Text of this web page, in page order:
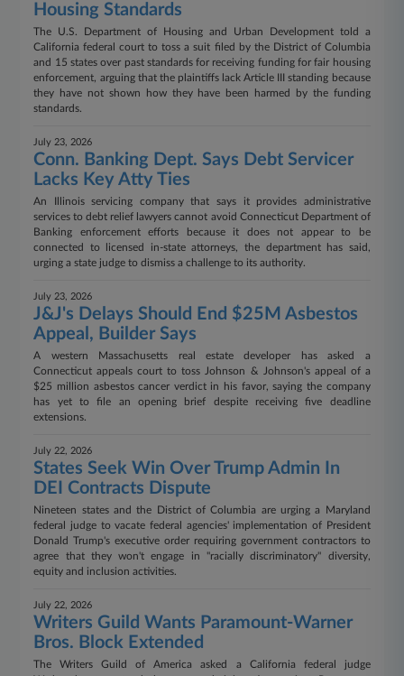
Housing Standards
The U.S. Department of Housing and Urban Development told a
California federal court to toss a suit filed by the District of Columbia
and 15 states over past standards for receiving funding for fair housing
enforcement, arguing that the plaintiffs lack Article III standing because
they have not shown how they have been harmed by the funding
standards.
July 23, 2026
Conn. Banking Dept. Says Debt Servicer
Lacks Key Atty Ties
An Illinois servicing company that says it provides administrative
services to debt relief lawyers cannot avoid Connecticut Department of
Banking enforcement efforts because it does not appear to be
connected to licensed in-state attorneys, the department has said,
urging a state judge to dismiss a challenge to its authority.
July 23, 2026
J&J's Delays Should End $25M Asbestos
Appeal, Builder Says
A western Massachusetts real estate developer has asked a
Connecticut appeals court to toss Johnson & Johnson's appeal of a
$25 million asbestos cancer verdict in his favor, saying the company
has yet to file an opening brief despite receiving five deadline
extensions.
July 22, 2026
States Seek Win Over Trump Admin In
DEI Contracts Dispute
Nineteen states and the District of Columbia are urging a Maryland
federal judge to vacate federal agencies' implementation of President
Donald Trump's executive order requiring government contractors to
agree that they won't engage in "racially discriminatory" diversity,
equity and inclusion activities.
July 22, 2026
Writers Guild Wants Paramount-Warner
Bros. Block Extended
The Writers Guild of America asked a California federal judge